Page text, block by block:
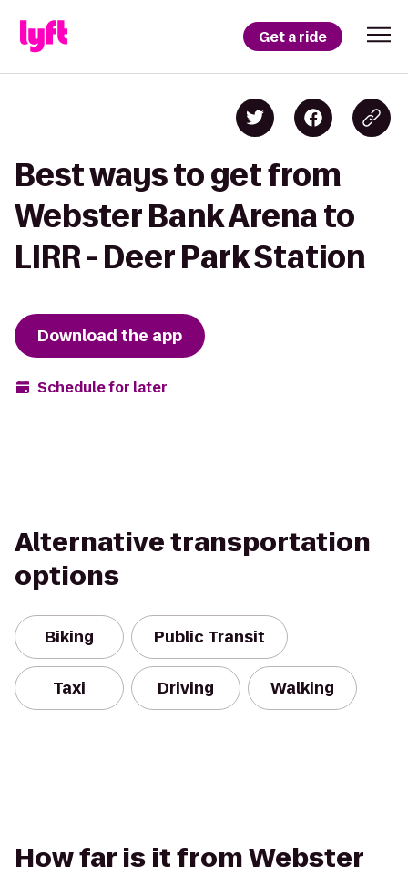
Get a ride
Best ways to get from
Webster Bank Arena to
LIRR - Deer Park Station
Download the app
Schedule for later
Alternative transportation
options
Biking Public Transit
Taxi Driving Walking
How far is it from Webster